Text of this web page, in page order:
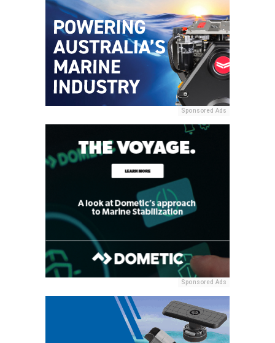
Sponsored Ads
Sponsored Ads